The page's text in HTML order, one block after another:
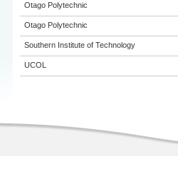
Otago Polytechnic
Otago Polytechnic
Southern Institute of Technology
UCOL